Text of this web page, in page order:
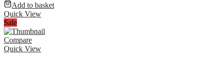
Add to basket
Quick View
Sale
Compare
Quick View